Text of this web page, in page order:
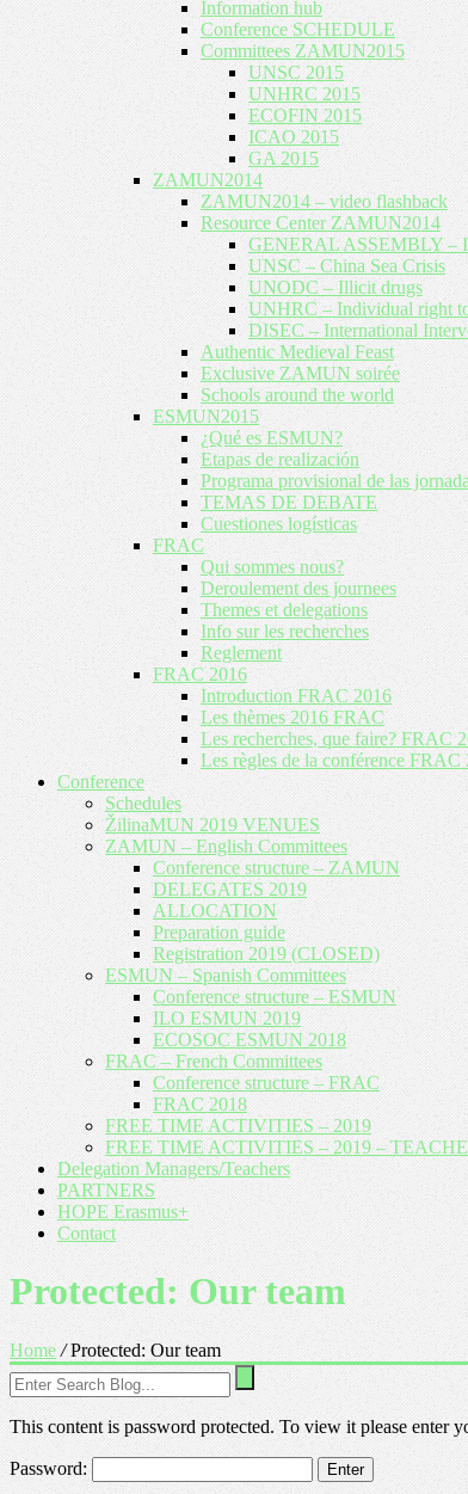
Information hub
Conference SCHEDULE
Committees ZAMUN2015
UNSC 2015
UNHRC 2015
ECOFIN 2015
ICAO 2015
GA 2015
ZAMUN2014
ZAMUN2014 – video flashback
Resource Center ZAMUN2014
GENERAL ASSEMBLY –
UNSC – China Sea Crisis
UNODC – Illicit drugs
UNHRC – Individual right
DISEC – International
Authentic Medieval Feast
Exclusive ZAMUN soirée
Schools around the world
ESMUN2015
¿Qué es ESMUN?
Etapas de realización
Programa provisional de las
TEMAS DE DEBATE
Cuestiones logísticas
FRAC
Qui sommes nous?
Deroulement des journees
Themes et delegations
Info sur les recherches
Reglement
FRAC 2016
Introduction FRAC 2016
Les thèmes 2016 FRAC
Les recherches, que faire? FRAC
Les règles de la conférence FRAC
Conference
Schedules
ŽilinaMUN 2019 VENUES
ZAMUN – English Committees
Conference structure – ZAMUN
DELEGATES 2019
ALLOCATION
Preparation guide
Registration 2019 (CLOSED)
ESMUN – Spanish Committees
Conference structure – ESMUN
ILO ESMUN 2019
ECOSOC ESMUN 2018
FRAC – French Committees
Conference structure – FRAC
FRAC 2018
FREE TIME ACTIVITIES – 2019
FREE TIME ACTIVITIES – 2019 –
Delegation Managers/Teachers
PARTNERS
HOPE Erasmus+
Contact
Protected: Our team
Home /Protected: Our team
This content is password protected. To view it please enter
Password: